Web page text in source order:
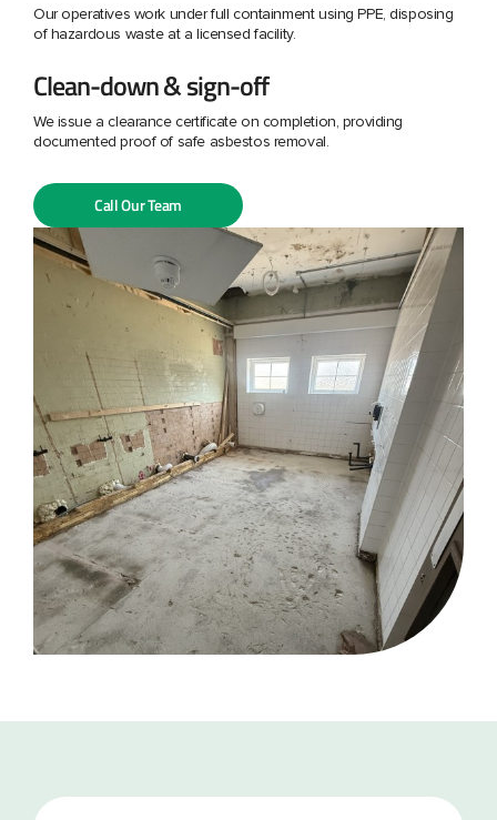
Our operatives work under full containment using PPE, disposing
of hazardous waste at a licensed facility.
Clean-down & sign-off
We issue a clearance certificate on completion, providing
documented proof of safe asbestos removal.
Call Our Team